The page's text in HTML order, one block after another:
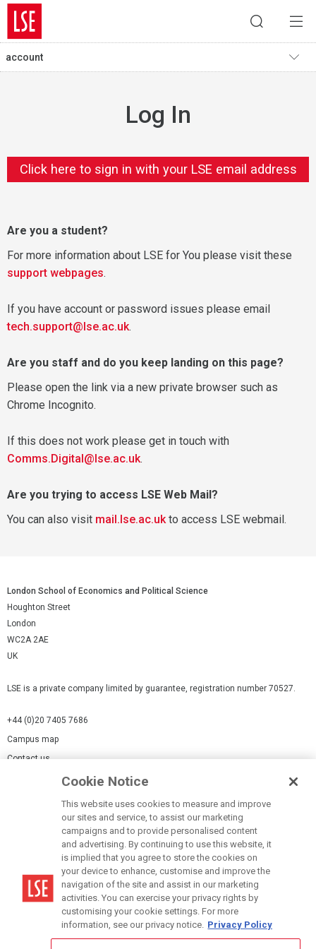
account
Log In
Click here to sign in with your LSE email address
Are you a student?
For more information about LSE for You please visit these
support webpages.
If you have account or password issues please email
tech.support@lse.ac.uk.
Are you staff and do you keep landing on this page?
Please open the link via a new private browser such as
Chrome Incognito.
If this does not work please get in touch with
Comms.Digital@lse.ac.uk.
Are you trying to access LSE Web Mail?
You can also visit mail.lse.ac.ukto access LSE webmail.
London School of Economics and Political Science
Houghton Street
London
WC2A 2AE
UK
LSE is a private company limited by guarantee, registration number 70527.
+44 (0)20 7405 7686
Campus map
Contact us
Modern Slavery Statement
Terms of use
Accessibility Statement
Cookie Notice
This website uses cookies to measure and improve
our sites and service, to assist our marketing
campaigns and to provide personalised content
and advertising. By continuing to use this website, it
is implied that you agree to store the cookies on
your device to enhance, customise and improve the
navigation of the site and assist in our marketing
activities. You can exercise your privacy rights by
customising your cookie settings. For more
information, see our privacy notice. Privacy Policy